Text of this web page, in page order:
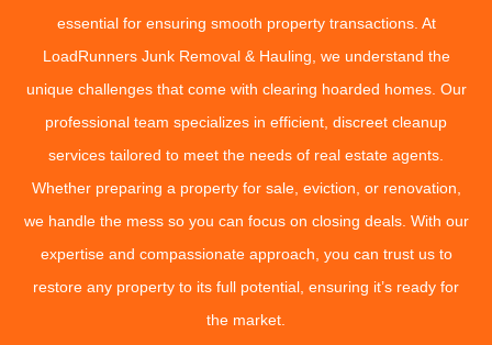
essential for ensuring smooth property transactions. At
LoadRunners Junk Removal & Hauling, we understand the
unique challenges that come with clearing hoarded homes. Our
professional team specializes in efficient, discreet cleanup
services tailored to meet the needs of real estate agents.
Whether preparing a property for sale, eviction, or renovation,
we handle the mess so you can focus on closing deals. With our
expertise and compassionate approach, you can trust us to
restore any property to its full potential, ensuring it’s ready for
the market.